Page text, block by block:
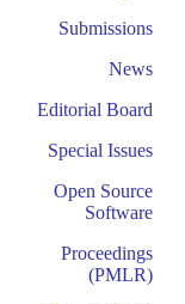
Submissions
News
Editorial Board
Special Issues
Open Source
Software
Proceedings
(PMLR)